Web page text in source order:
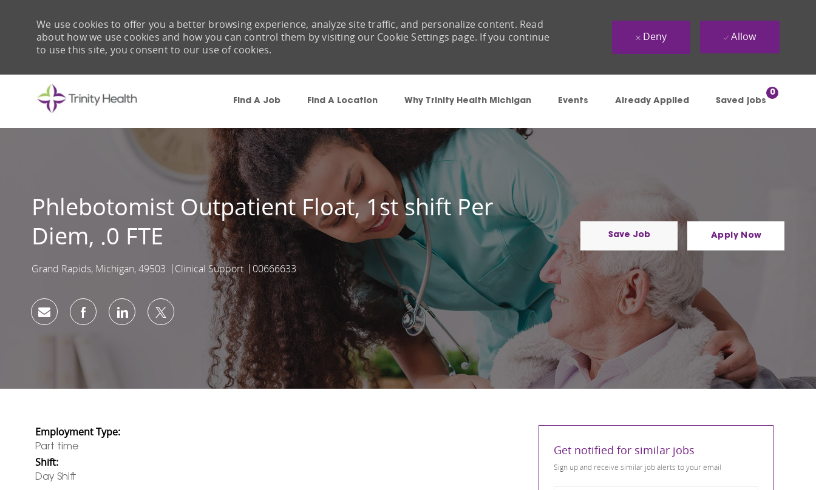
Find A Job Find A Location Why Trinity Health Michigan Events Already Applied Saved jobs
0
We use cookies to offer you a better browsing experience, analyze site traffic, and personalize content. Read
about how we use cookies and how you can control them by visiting our Cookie Settings page. If you continue
to use this site, you consent to our use of cookies.
Deny Allow
Phlebotomist Outpatient Float, 1st shift Per
Diem, .0 FTE
Location
Grand Rapids, Michigan, 49503 Category
Clinical Support Job Id
00666633
Save Job Apply Now
Share via emailShare via Facebook
Share via LinkedIn
Share via twitter
Employment Type:
Part time
Shift:
Day Shift
Get notified for similar jobs
Sign up and receive similar job alerts to your email